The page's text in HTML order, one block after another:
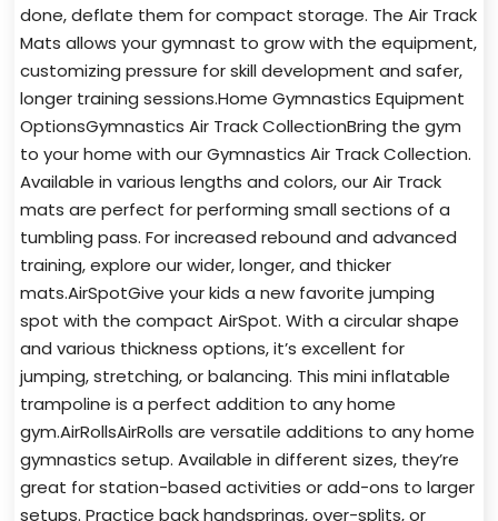
done, deflate them for compact storage. The Air Track
Mats allows your gymnast to grow with the equipment,
customizing pressure for skill development and safer,
longer training sessions.Home Gymnastics Equipment
OptionsGymnastics Air Track CollectionBring the gym
to your home with our Gymnastics Air Track Collection.
Available in various lengths and colors, our Air Track
mats are perfect for performing small sections of a
tumbling pass. For increased rebound and advanced
training, explore our wider, longer, and thicker
mats.AirSpotGive your kids a new favorite jumping
spot with the compact AirSpot. With a circular shape
and various thickness options, it’s excellent for
jumping, stretching, or balancing. This mini inflatable
trampoline is a perfect addition to any home
gym.AirRollsAirRolls are versatile additions to any home
gymnastics setup. Available in different sizes, they’re
great for station-based activities or add-ons to larger
setups. Practice back handsprings, over-splits, or